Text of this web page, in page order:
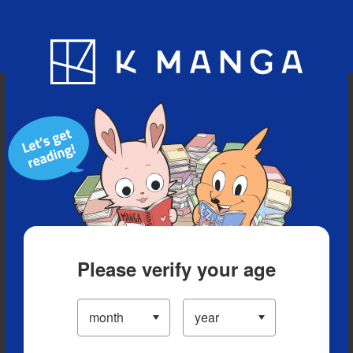
Blog App
Please verify your age